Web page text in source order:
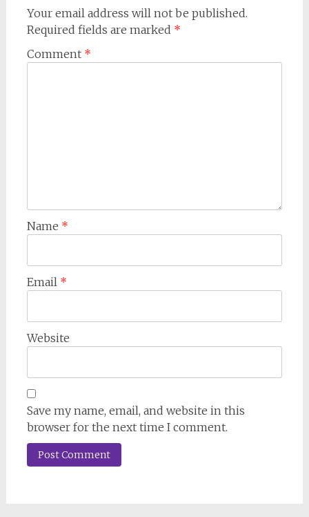
Your email address will not be published.
Required fields are marked *
Comment *
Name *
Email *
Website
Save my name, email, and website in this
browser for the next time I comment.